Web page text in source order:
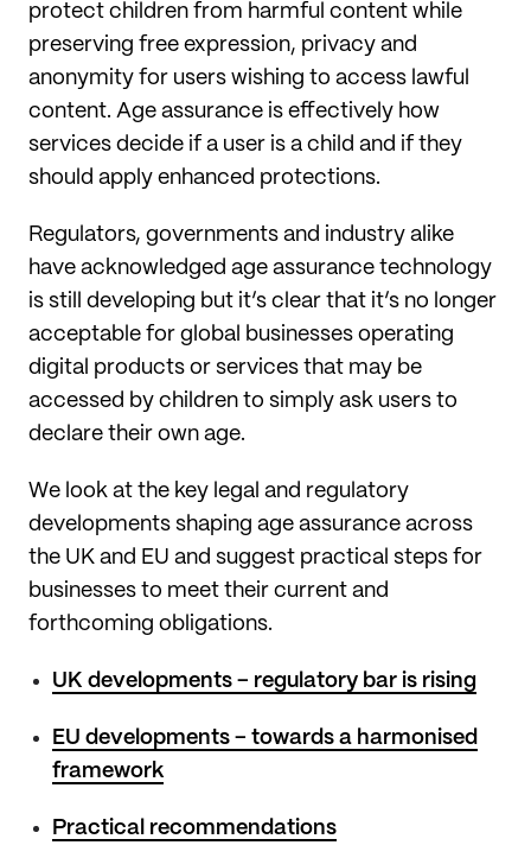
protect children from harmful content while
preserving free expression, privacy and
anonymity for users wishing to access lawful
content. Age assurance is effectively how
services decide if a user is a child and if they
should apply enhanced protections.
Regulators, governments and industry alike
have acknowledged age assurance technology
is still developing but it’s clear that it’s no longer
acceptable for global businesses operating
digital products or services that may be
accessed by children to simply ask users to
declare their own age.
We look at the key legal and regulatory
developments shaping age assurance across
the UK and EU and suggest practical steps for
businesses to meet their current and
forthcoming obligations.
UK developments – regulatory bar is rising
EU developments – towards a harmonised
framework
Practical recommendations